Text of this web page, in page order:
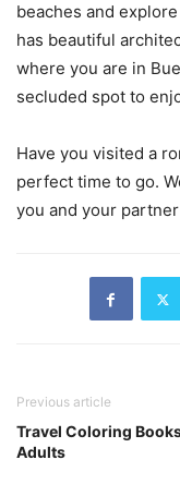
beaches and
has beautiful
where you are in
secluded spot to
Have you visited a
perfect time to go.
you and your
Previous article
Travel Coloring
Adults